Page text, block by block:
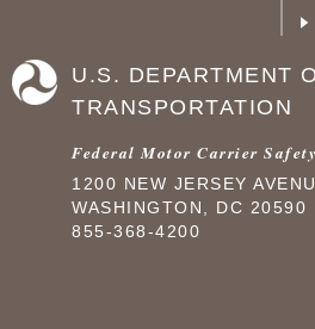
U.S. DEPARTMENT
TRANSPORTATION
Federal Motor Carrier
1200 NEW JERSEY
WASHINGTON, DC 20590
855-368-4200